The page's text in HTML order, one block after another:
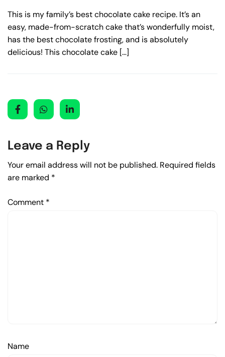
This is my family’s best chocolate cake recipe. It’s an
easy, made-from-scratch cake that’s wonderfully moist,
has the best chocolate frosting, and is absolutely
delicious! This chocolate cake […]
Leave a Reply
Your email address will not be published. Required fields
are marked *
Comment *
Name